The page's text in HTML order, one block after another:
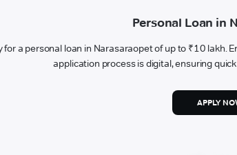
Personal Loan in
for a personal loan in Narasaraopet of up to ₹10
application process is digital, ensuring
APPLY